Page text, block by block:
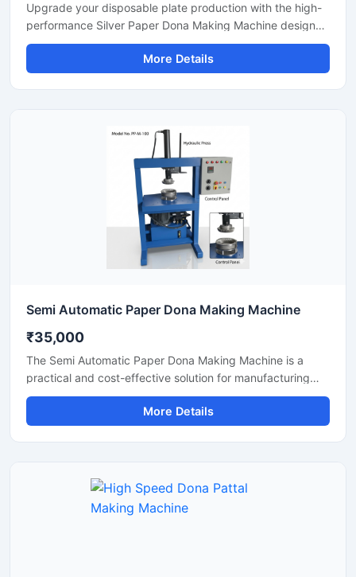
Upgrade your disposable plate production with the high-
performance Silver Paper Dona Making Machine designed
for fast, smooth, and efficient dona manufacturing. This
machine is suitable for making silver laminated paper
dona used in street food stalls, catering services, sweet
stable production with low power consumption and
More Details
Semi Automatic Paper Dona Making Machine
₹35,000
The Semi Automatic Paper Dona Making Machine is a
practical and cost-effective solution for manufacturing
paper dona plates with consistent finishing and high
production efficiency. Designed for small to medium-scale
disposable product businesses, this machine offers
More Details